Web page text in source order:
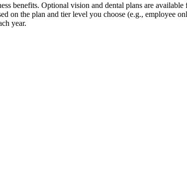
benefits. Optional vision and dental plans are
on the plan and tier level you choose (e.g., employee
year.